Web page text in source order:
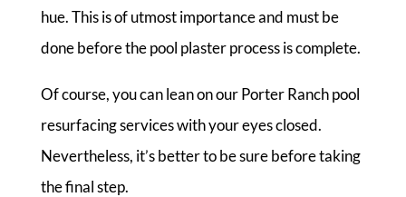
hue. This is of utmost importance and must be
done before the pool plaster process is complete.
Of course, you can lean on our Porter Ranch pool
resurfacing services with your eyes closed.
Nevertheless, it’s better to be sure before taking
the final step.